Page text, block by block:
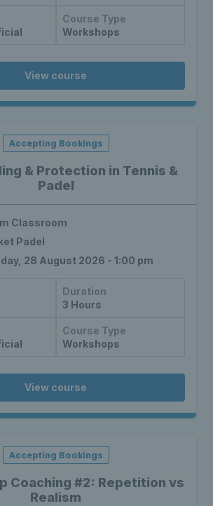
Course Type
Workshops
View course
& Protection in Tennis &
Padel
Accepting Bookings
Classroom
Padel
28 August 2026 - 1:00 pm
Duration
3 Hours
Course Type
Workshops
View course
Coaching #2: Repetition vs
Realism
Accepting Bookings